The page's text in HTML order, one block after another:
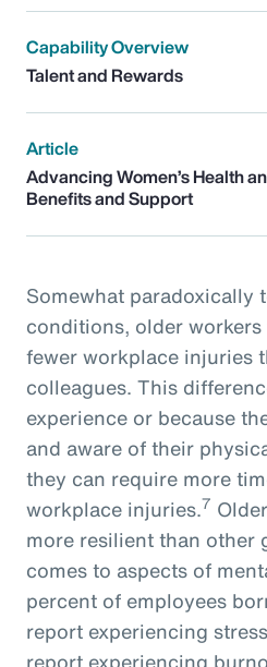
Capability Overview
Talent and Rewards
Article
Advancing Women’s Health
Benefits and Support
Somewhat paradoxically
conditions, older
fewer workplace injuries
colleagues. This
experience or because
and aware of their
they can require more
workplace injuries.7
more resilient than other
comes to aspects of
percent of employees
report experiencing